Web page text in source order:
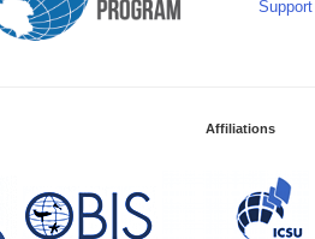
Support
Affiliations